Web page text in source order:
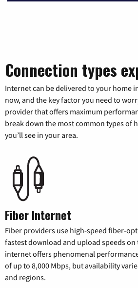
Connection types
Internet can be delivered to your home
now, and the key factor you need to
provider that offers maximum
break down the most common types of
you’ll see in your area.
Fiber Internet
Fiber providers use high-speed fiber-
fastest download and upload speeds
internet offers phenomenal
of up to 8,000 Mbps, but availability
and regions.